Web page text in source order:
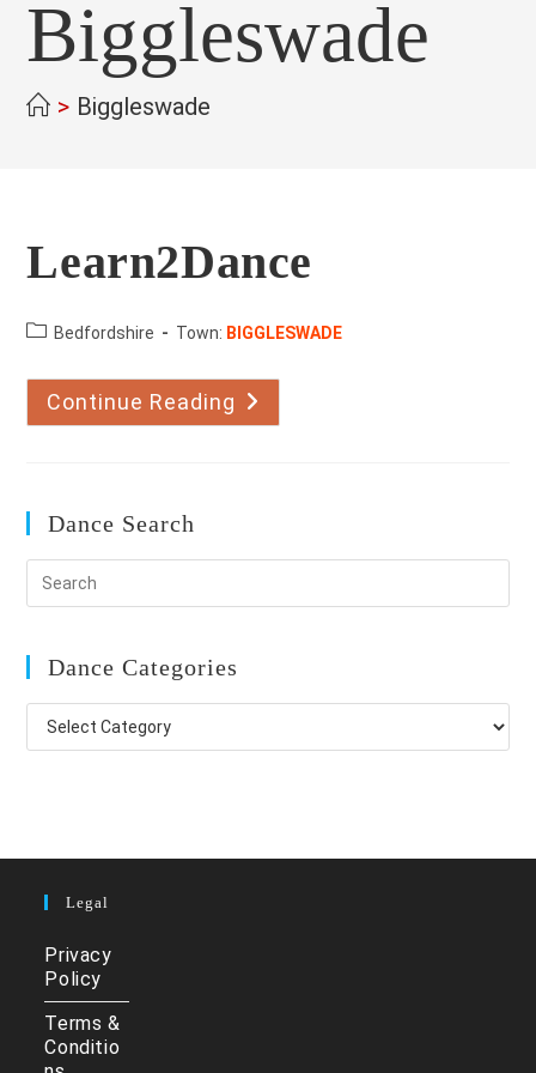
Biggleswade
> Biggleswade
Learn2Dance
County:Bedfordshire Town: BIGGLESWADE
Continue Reading Learn2Dance
Dance Search
Dance Categories
Dance
Categories
Legal
Privacy
Policy
Terms &
Conditio